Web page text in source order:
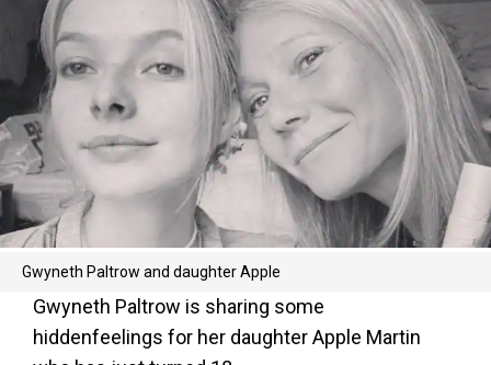
Gwyneth Paltrow and daughter Apple
Gwyneth Paltrow is sharing some
hiddenfeelings for her daughter Apple Martin